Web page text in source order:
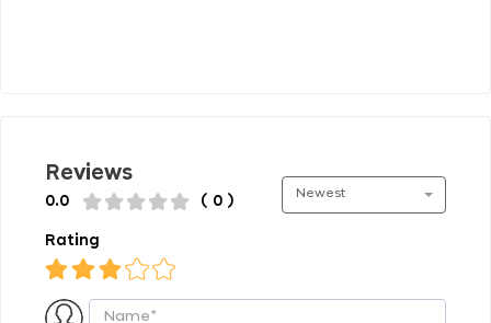
Reviews
0.0 ( 0 )
Newest
Rating